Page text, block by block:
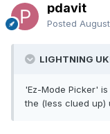
pdavit
Posted
LIGHTNING
'Ez-Mode Picker'
the (less clued up)